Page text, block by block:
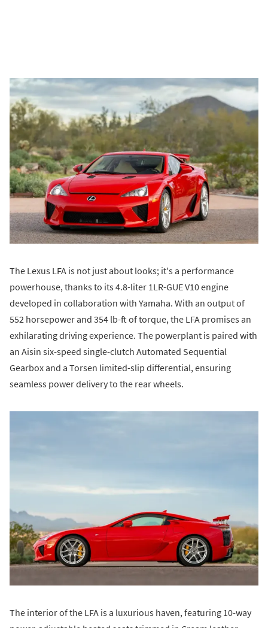
The Lexus LFA is not just about looks; it's a performance
powerhouse, thanks to its 4.8-liter 1LR-GUE V10 engine
developed in collaboration with Yamaha. With an output of
552 horsepower and 354 lb-ft of torque, the LFA promises an
exhilarating driving experience. The powerplant is paired with
an Aisin six-speed single-clutch Automated Sequential
Gearbox and a Torsen limited-slip differential, ensuring
seamless power delivery to the rear wheels.
The interior of the LFA is a luxurious haven, featuring 10-way